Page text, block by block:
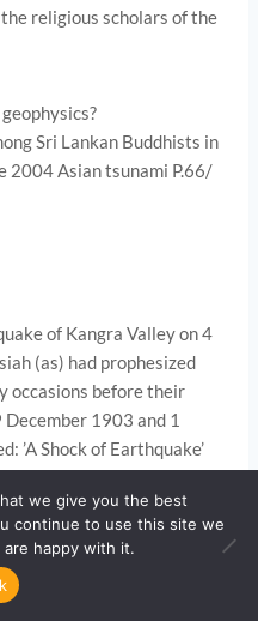
religious scholars of the
Sri Lankan Buddhists in
2004 Asian tsunami P.66/
of Kangra Valley on 4
(as) had prophesized
occasions before their
1903 and 1
’A Shock of Earthquake’
1 June 1904 stated:
ones will be
who are in this house.
we give you the best
continue to use this site we
happy with it.